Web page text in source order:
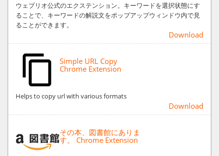
ウェブリオ公式のエクステンション。キーワードを選択状態にす
ることで、キーワードの解説文をポップアップウィンドウ内で見
ることができます。
Download
Simple URL Copy
Chrome Extension
Helps to copy url with various formats
Download
その本、図書館にありま
す。 Chrome Extension